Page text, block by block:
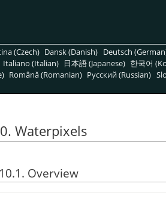
(Czech) Dansk (Danish) Deutsch
Italiano (Italian) 日本語 (Japanese) 한국어
Română (Romanian) Pусский (Russian)
Waterpixels
Overview